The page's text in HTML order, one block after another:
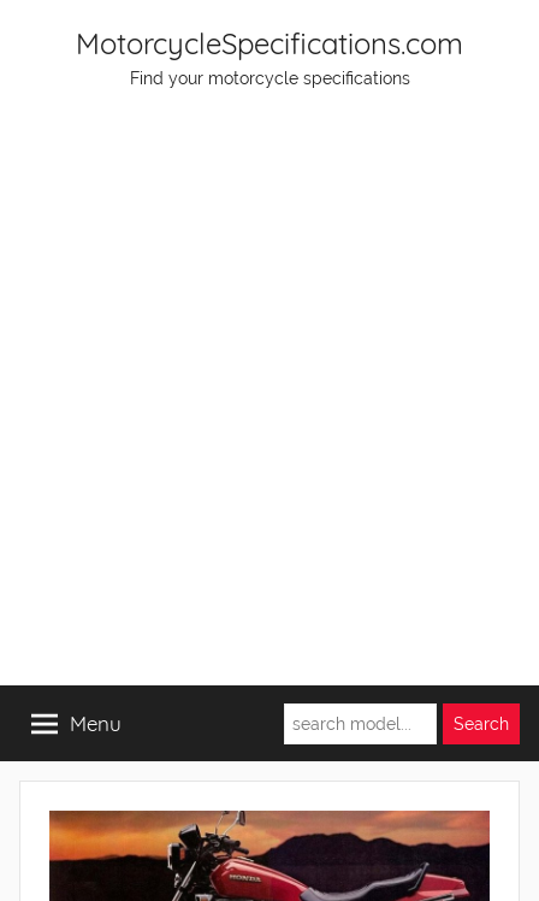
MotorcycleSpecifications.com
Find your motorcycle specifications
Menu